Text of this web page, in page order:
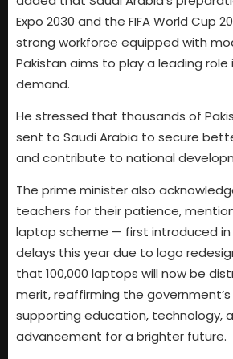
Expo 2030 and the FIFA World Cup
strong workforce equipped with
Pakistan aims to play a leading role
demand.
He stressed that thousands of
sent to Saudi Arabia to secure
and contribute to national
The prime minister also
teachers for their patience,
laptop scheme — first introduced in
delays this year due to logo
that 100,000 laptops will now be
merit, reaffirming the
supporting education, technology,
advancement for a brighter future.